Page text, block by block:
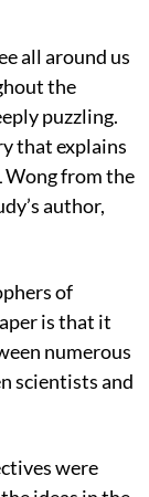
all around us
the
puzzling.
that explains
from the
author,
of
is that it
numerous
and